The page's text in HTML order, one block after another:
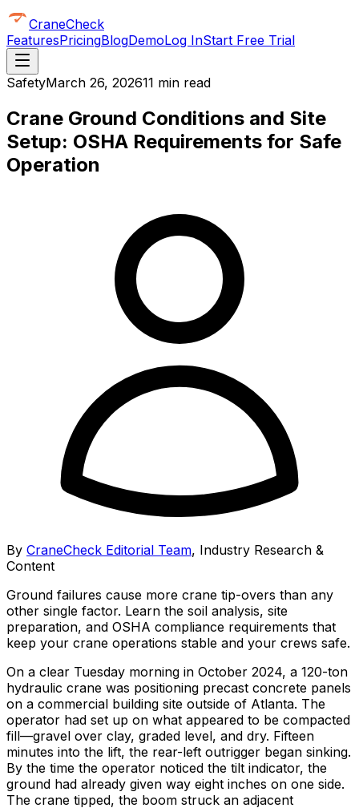
CraneCheck
FeaturesPricingBlogDemoLog InStart Free Trial
SafetyMarch 26, 202611 min read
Crane Ground Conditions and Site
Setup: OSHA Requirements for Safe
Operation
By CraneCheck Editorial Team, Industry Research &
Content
Ground failures cause more crane tip-overs than any
other single factor. Learn the soil analysis, site
preparation, and OSHA compliance requirements that
keep your crane operations stable and your crews safe.
On a clear Tuesday morning in October 2024, a 120-ton
hydraulic crane was positioning precast concrete panels
on a commercial building site outside of Atlanta. The
operator had set up on what appeared to be compacted
fill—gravel over clay, graded level, and dry. Fifteen
minutes into the lift, the rear-left outrigger began sinking.
By the time the operator noticed the tilt indicator, the
ground had already given way eight inches on one side.
The crane tipped, the boom struck an adjacent